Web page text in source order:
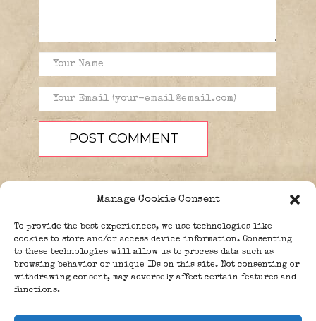
Manage Cookie Consent
To provide the best experiences, we use technologies like
cookies to store and/or access device information. Consenting
to these technologies will allow us to process data such as
browsing behavior or unique IDs on this site. Not consenting or
withdrawing consent, may adversely affect certain features and
functions.
PEOPLE BLOG
ABOUT